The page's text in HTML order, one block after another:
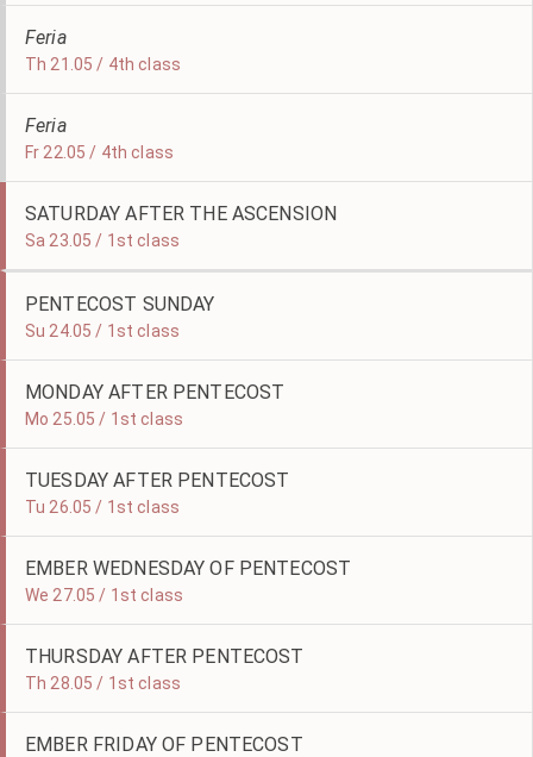
Feria
Th 21.05 / 4th class
Feria
Fr 22.05 / 4th class
SATURDAY AFTER THE ASCENSION
Sa 23.05 / 1st class
PENTECOST SUNDAY
Su 24.05 / 1st class
MONDAY AFTER PENTECOST
Mo 25.05 / 1st class
TUESDAY AFTER PENTECOST
Tu 26.05 / 1st class
EMBER WEDNESDAY OF PENTECOST
We 27.05 / 1st class
THURSDAY AFTER PENTECOST
Th 28.05 / 1st class
EMBER FRIDAY OF PENTECOST